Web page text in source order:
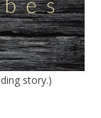
story.)